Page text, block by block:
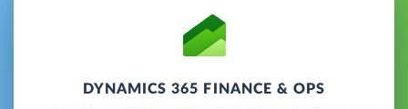
DYNAMICS 365 FINANCE & OPS